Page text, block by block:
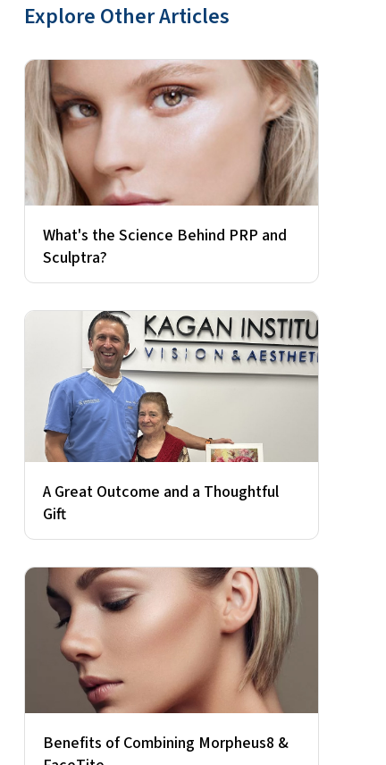
Explore Other Articles
What's the Science Behind PRP and
Sculptra?
A Great Outcome and a Thoughtful
Gift
Benefits of Combining Morpheus8 &